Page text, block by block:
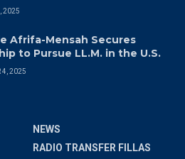
2025
Afrifa-Mensah Secures
to Pursue LL.M. in the U.S.
4, 2025
NEWS
RADIO TRANSFER FILLAS